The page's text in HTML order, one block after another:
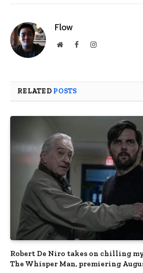
Flow
WebsiteFacebookInstagram
RELATED POSTS
Robert De Niro takes on chilling
The Whisper Man, premiering